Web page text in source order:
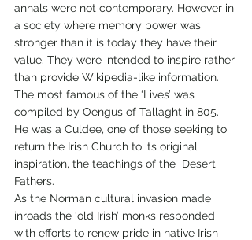
annals were not contemporary. However in
a society where memory power was
stronger than it is today they have their
value. They were intended to inspire rather
than provide Wikipedia-like information.
The most famous of the ‘Lives’ was
compiled by Oengus of Tallaght in 805.
He was a Culdee, one of those seeking to
return the Irish Church to its original
inspiration, the teachings of the  Desert
Fathers.
As the Norman cultural invasion made
inroads the ‘old Irish’ monks responded
with efforts to renew pride in native Irish